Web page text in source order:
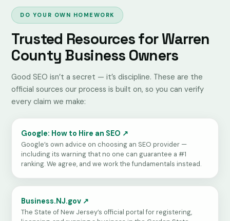
DO YOUR OWN HOMEWORK
Trusted Resources for Warren
County Business Owners
Good SEO isn’t a secret — it’s discipline. These are the
official sources our process is built on, so you can verify
every claim we make:
Google: How to Hire an SEO ↗
Google’s own advice on choosing an SEO provider —
including its warning that no one can guarantee a #1
ranking. We agree, and we work the fundamentals instead.
Business.NJ.gov ↗
The State of New Jersey’s official portal for registering,